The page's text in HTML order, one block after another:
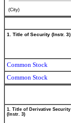
(City)
1. Title of Security (Instr. 3)
Common Stock
Common Stock
1. Title of Derivative Security
(Instr. 3)